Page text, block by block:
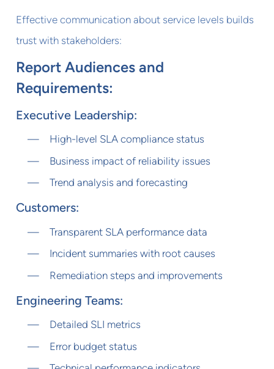
Effective communication about service levels builds
trust with stakeholders:
Report Audiences and
Requirements:
Executive Leadership:
High-level SLA compliance status
Business impact of reliability issues
Trend analysis and forecasting
Customers:
Transparent SLA performance data
Incident summaries with root causes
Remediation steps and improvements
Engineering Teams:
Detailed SLI metrics
Error budget status